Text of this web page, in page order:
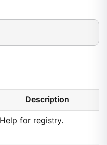
Description
Help for registry.